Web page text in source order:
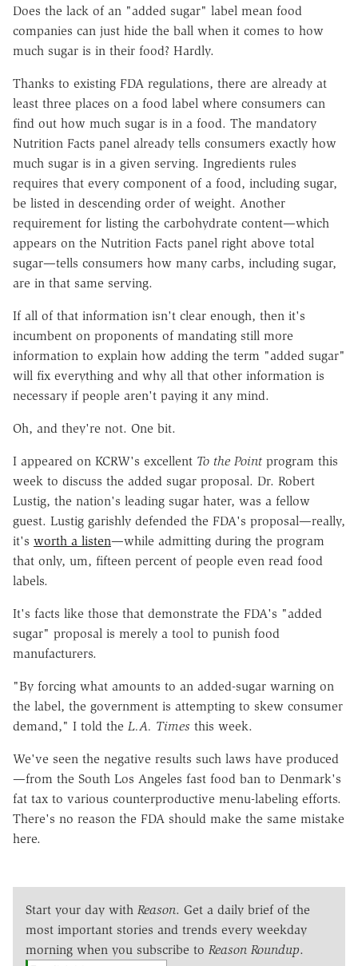
Does the lack of an "added sugar" label mean food
companies can just hide the ball when it comes to how
much sugar is in their food? Hardly.
Thanks to existing FDA regulations, there are already at
least three places on a food label where consumers can
find out how much sugar is in a food. The mandatory
Nutrition Facts panel already tells consumers exactly how
much sugar is in a given serving. Ingredients rules
requires that every component of a food, including sugar,
be listed in descending order of weight. Another
requirement for listing the carbohydrate content—which
appears on the Nutrition Facts panel right above total
sugar—tells consumers how many carbs, including sugar,
are in that same serving.
If all of that information isn't clear enough, then it's
incumbent on proponents of mandating still more
information to explain how adding the term "added sugar"
will fix everything and why all that other information is
necessary if people aren't paying it any mind.
Oh, and they're not. One bit.
I appeared on KCRW's excellent To the Point program this
week to discuss the added sugar proposal. Dr. Robert
Lustig, the nation's leading sugar hater, was a fellow
guest. Lustig garishly defended the FDA's proposal—really,
it's worth a listen—while admitting during the program
that only, um, fifteen percent of people even read food
labels.
It's facts like those that demonstrate the FDA's "added
sugar" proposal is merely a tool to punish food
manufacturers.
"By forcing what amounts to an added-sugar warning on
the label, the government is attempting to skew consumer
demand," I told the L.A. Times this week.
We've seen the negative results such laws have produced
—from the South Los Angeles fast food ban to Denmark's
fat tax to various counterproductive menu-labeling efforts.
There's no reason the FDA should make the same mistake
here.
Start your day with Reason. Get a daily brief of the
most important stories and trends every weekday
morning when you subscribe to Reason Roundup.